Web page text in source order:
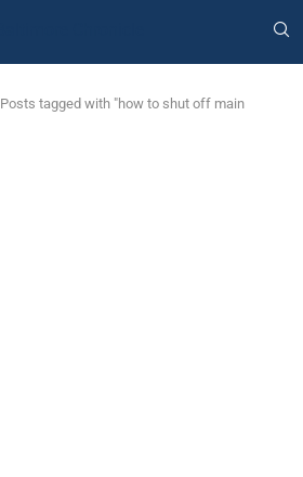
Posts tagged with "how to shut off main